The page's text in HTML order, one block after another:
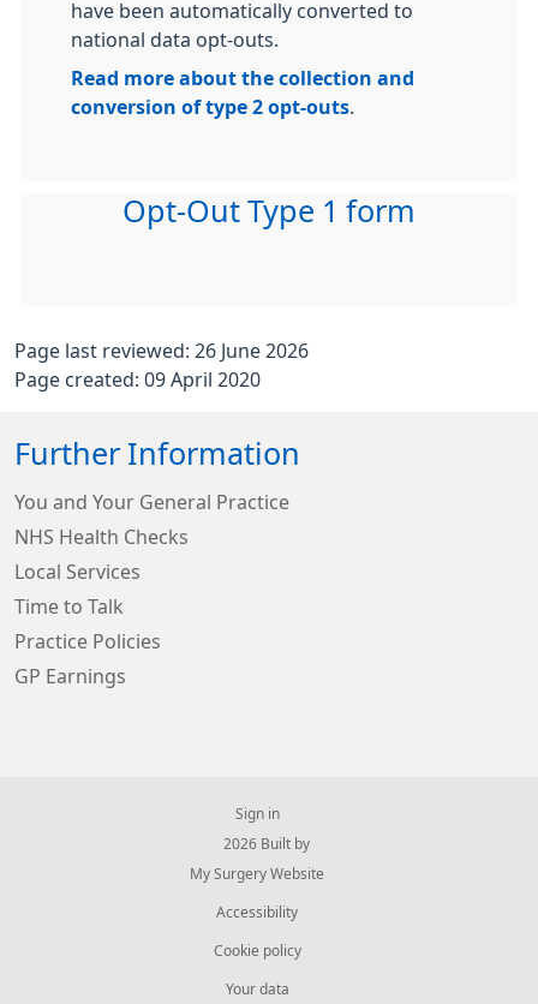
have been automatically converted to
national data opt-outs.
Read more about the collection and
conversion of type 2 opt-outs
Opt-Out Type 1 form
Page last reviewed: 26 June 2026
Page created: 09 April 2020
Further Information
You and Your General Practice
NHS Health Checks
Local Services
Time to Talk
Practice Policies
GP Earnings
Sign in
© 2026 Built by
My Surgery Website
Accessibility
Cookie policy
Your data